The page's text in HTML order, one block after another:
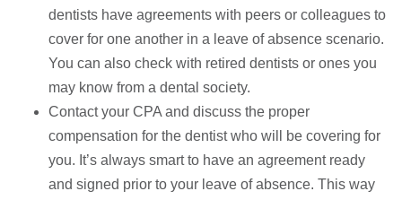
dentists have agreements with peers or colleagues to
cover for one another in a leave of absence scenario.
You can also check with retired dentists or ones you
may know from a dental society.
Contact your CPA and discuss the proper
compensation for the dentist who will be covering for
you. It’s always smart to have an agreement ready
and signed prior to your leave of absence. This way